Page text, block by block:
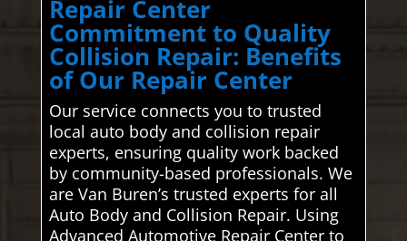
Repair Center
Commitment to Quality
Collision Repair: Benefits
of Our Repair Center
Our service connects you to trusted
local auto body and collision repair
experts, ensuring quality work backed
by community-based professionals. We
are Van Buren’s trusted experts for all
Auto Body and Collision Repair. Using
Advanced Automotive Repair Center to